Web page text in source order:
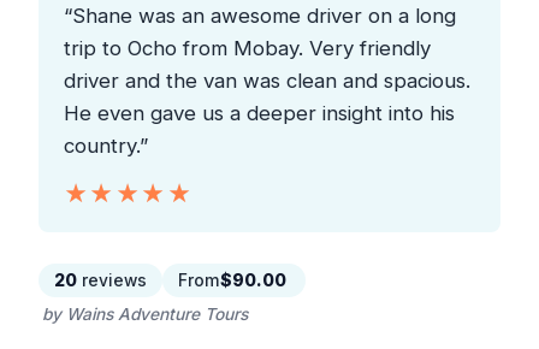
“Shane was an awesome driver on a long
trip to Ocho from Mobay. Very friendly
driver and the van was clean and spacious.
He even gave us a deeper insight into his
country.”
★★★★★
★★★★★
20 reviews From$90.00
by Wains Adventure Tours